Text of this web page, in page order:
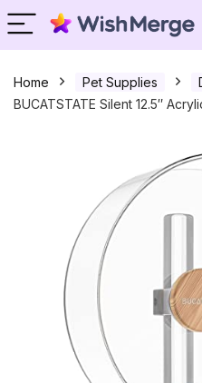
Home Pet Supplies
BUCATSTATE Silent 12.5″